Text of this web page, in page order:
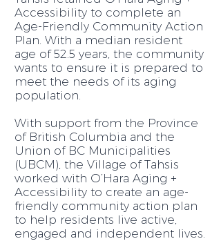
Accessibility to complete an
Age-Friendly Community Action
Plan. With a median resident
age of 52.5 years, the community
wants to ensure it is prepared to
meet the needs of its aging
population.
With support from the Province
of British Columbia and the
Union of BC Municipalities
(UBCM), the Village of Tahsis
worked with O’Hara Aging +
Accessibility to create an age-
friendly community action plan
to help residents live active,
engaged and independent lives.